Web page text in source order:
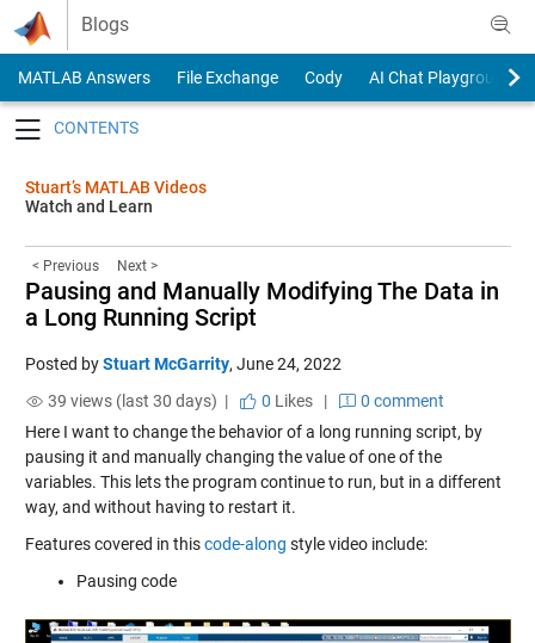
Skip to content
Blogs
MATLAB Answers File Exchange Cody
AI Chat Playground
Stuart’s MATLAB Videos
Watch and Learn
< Previous Next >
Pausing and Manually Modifying The Data in
a Long Running Script
Posted byStuart McGarrity, June 24, 2022
39 views (last 30 days) |
0 Likes|
0 comment
Here I want to change the behavior of a long running script, by
pausing it and manually changing the value of one of the
variables. This lets the program continue to run, but in a different
way, and without having to restart it.
Features covered in thiscode-along style video include:
Pausing code